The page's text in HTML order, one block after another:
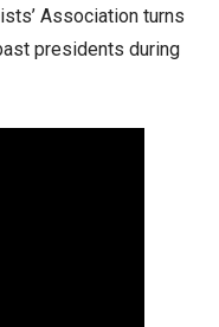
Association turns
presidents during